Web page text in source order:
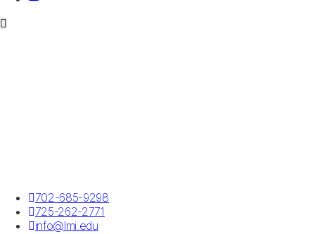
702-685-9298
725-262-2771
info@lmi.edu